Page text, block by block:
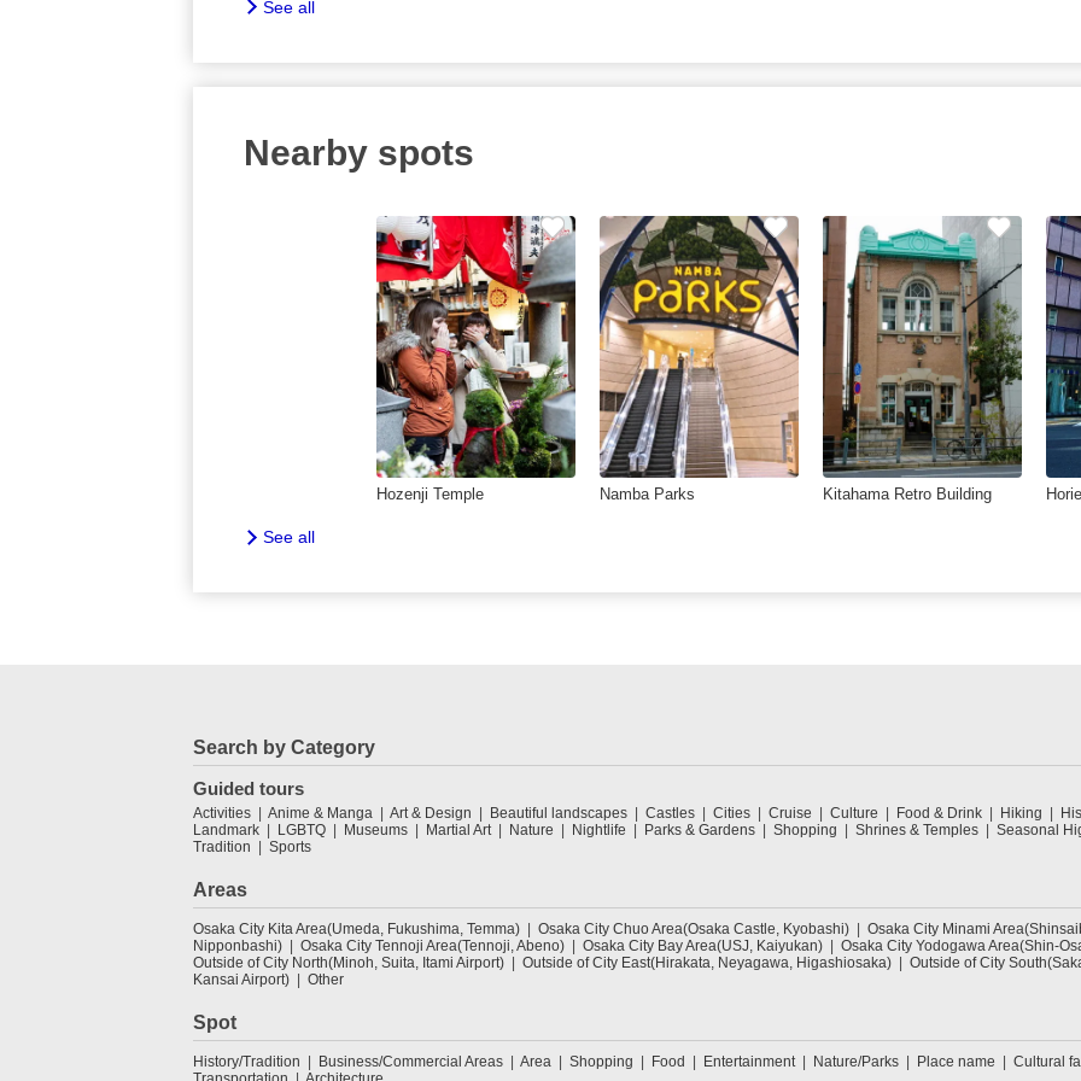
See all
Nearby spots
Hozenji Temple Namba Parks Kitahama Retro Building Horie
See all
Search by Category
Guided tours
Activities Anime & Manga Art & Design Beautiful landscapes Castles Cities Cruise Culture Food & Drink Hiking
Landmark
LGBTQ Museums Martial Art Nature Nightlife Parks & Gardens Shopping Shrines & Temples
Seasonal
Tradition
Sports
Areas
Osaka City Kita Area(Umeda, Fukushima, Temma) Osaka City Chuo Area(Osaka Castle, Kyobashi)
Osaka City Minami
Nipponbashi)
Osaka City Tennoji Area(Tennoji, Abeno) Osaka City Bay Area(USJ, Kaiyukan)
Osaka City Yodogawa Area(Shin-
Outside of City North(Minoh, Suita, Itami Airport)
Outside of City East(Hirakata, Neyagawa, Higashiosaka)
Outside of City
Kansai Airport)
Other
Spot
History/Tradition Business/Commercial Areas Area Shopping Food Entertainment Nature/Parks Place name
Cultural